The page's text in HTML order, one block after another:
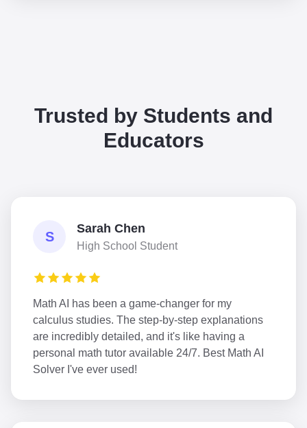
Trusted by Students and
Educators
S
Sarah Chen
High School Student
Math AI has been a game-changer for my
calculus studies. The step-by-step explanations
are incredibly detailed, and it's like having a
personal math tutor available 24/7. Best Math AI
Solver I've ever used!